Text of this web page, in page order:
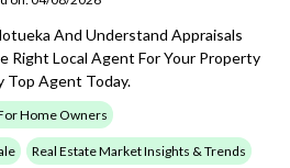
And Understand Appraisals
Right Local Agent For Your Property
Top Agent Today.
Home Owners
Real Estate Market Insights & Trends